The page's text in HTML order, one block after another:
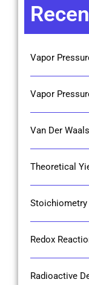
Vapor
Vapor
Van Der
Theoretical
Redox
Radioactive